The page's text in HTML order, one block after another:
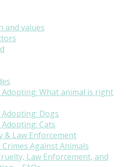
and values
Adopting: What animal is right
Adopting: Dogs
Cats
& Law Enforcement
Crimes Against Animals
Law Enforcement, and